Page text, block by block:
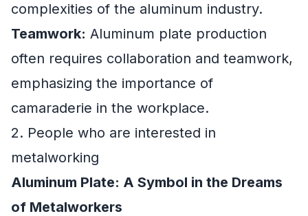
complexities of the aluminum industry.
Teamwork: Aluminum plate production
often requires collaboration and teamwork,
emphasizing the importance of
camaraderie in the workplace.
2. People who are interested in
metalworking
Aluminum Plate: A Symbol in the Dreams
of Metalworkers